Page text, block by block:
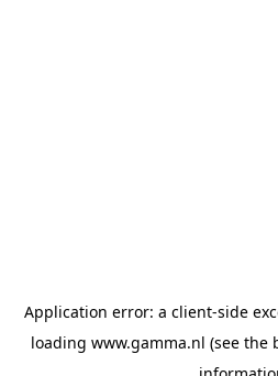
Application error: a client-side
loading www.gamma.nl (see the